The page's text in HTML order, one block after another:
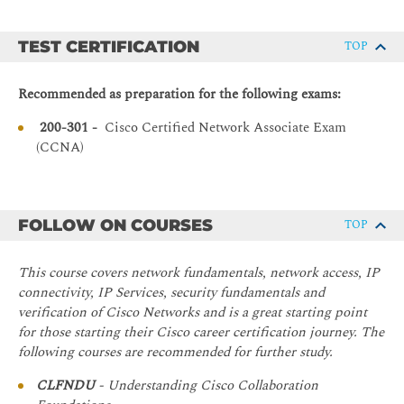
Describe basic quality of service (QoS) concepts
types of wireless networks can be built, and how to use
Wireless LAN Controllers (WLCs)
Describe network and device architectures and
Configure basic IOS system monitoring tools
Describe the current security threat landscape
Describe threat defense technologies
Implement a basic security configuration of the device
management plane
Implement basic steps to harden network devices
Need for Switches
Exploring the TCP/IP Link Layer
Ethernet LAN Connection Media
Ethernet Frame Structure
Frame Switching
Duplex Communication
Starting a Switch
Switch Installation
Connecting to a Console Port
Switch Components
TEST CERTIFICATION TOP
Recommended as preparation for the following exams:
200-301 - Cisco Certified Network Associate Exam
(CCNA)
FOLLOW ON COURSES TOP
This course covers network fundamentals, network access, IP
connectivity, IP Services, security fundamentals and
verification of Cisco Networks and is a great starting point
for those starting their Cisco career certification journey. The
following courses are recommended for further study.
CLFNDU- Understanding Cisco Collaboration